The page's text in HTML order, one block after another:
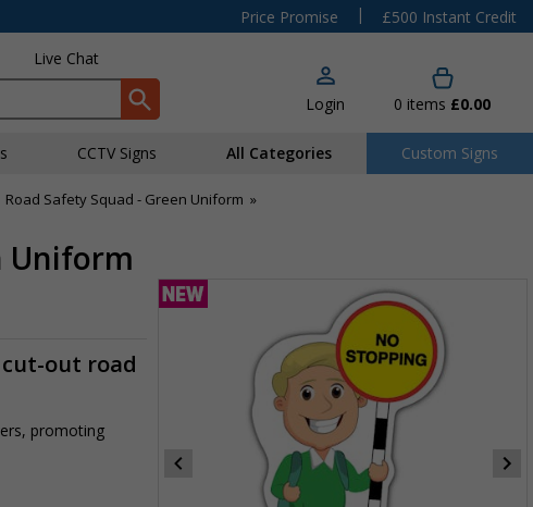
Price Promise |
£500 Instant Credit
Live Chat
Login 0 items £0.00
CCTV Signs All Categories Custom Signs
Road Safety Squad - Green Uniform »
Uniform
out road
promoting